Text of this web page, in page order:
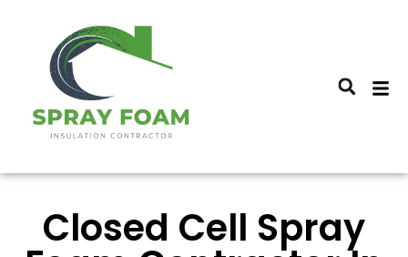
Closed Cell Spray